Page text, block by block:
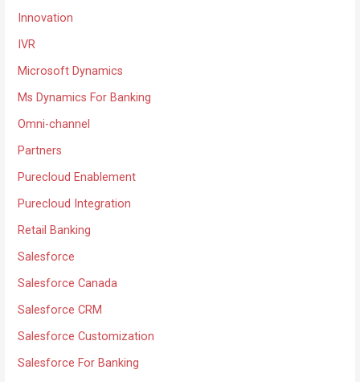
Innovation
IVR
Microsoft Dynamics
Ms Dynamics For Banking
Omni-channel
Partners
Purecloud Enablement
Purecloud Integration
Retail Banking
Salesforce
Salesforce Canada
Salesforce CRM
Salesforce Customization
Salesforce For Banking